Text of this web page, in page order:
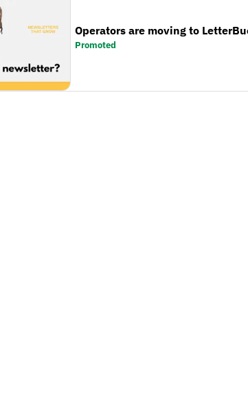
Operators are moving to
Promoted